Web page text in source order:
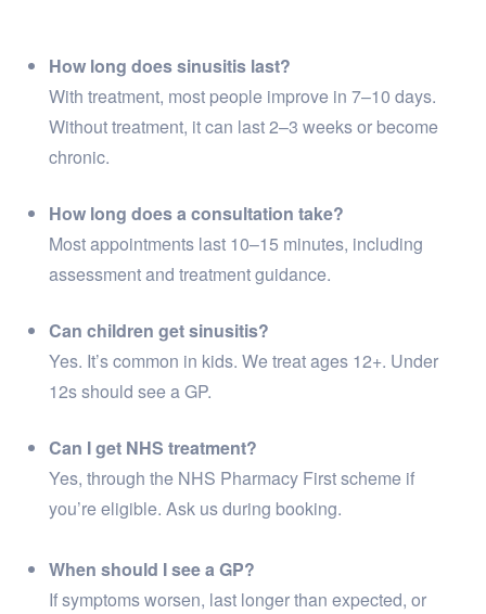
How long does sinusitis last?
With treatment, most people improve in 7–10 days.
Without treatment, it can last 2–3 weeks or become
chronic.
How long does a consultation take?
Most appointments last 10–15 minutes, including
assessment and treatment guidance.
Can children get sinusitis?
Yes. It’s common in kids. We treat ages 12+. Under
12s should see a GP.
Can I get NHS treatment?
Yes, through the NHS Pharmacy First scheme if
you’re eligible. Ask us during booking.
When should I see a GP?
If symptoms worsen, last longer than expected, or